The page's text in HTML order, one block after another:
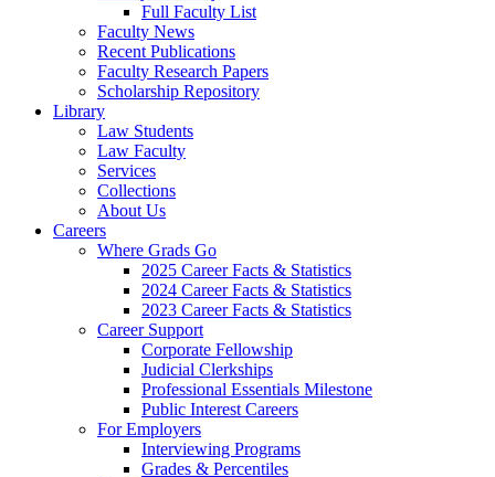
Full Faculty List
Faculty News
Recent Publications
Faculty Research Papers
Scholarship Repository
Library
Law Students
Law Faculty
Services
Collections
About Us
Careers
Where Grads Go
2025 Career Facts & Statistics
2024 Career Facts & Statistics
2023 Career Facts & Statistics
Career Support
Corporate Fellowship
Judicial Clerkships
Professional Essentials Milestone
Public Interest Careers
For Employers
Interviewing Programs
Grades & Percentiles